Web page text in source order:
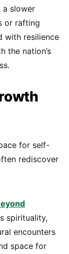
a slower
or rafting
with resilience
the nation’s
for self-
rediscover
spirituality,
encounters
space for